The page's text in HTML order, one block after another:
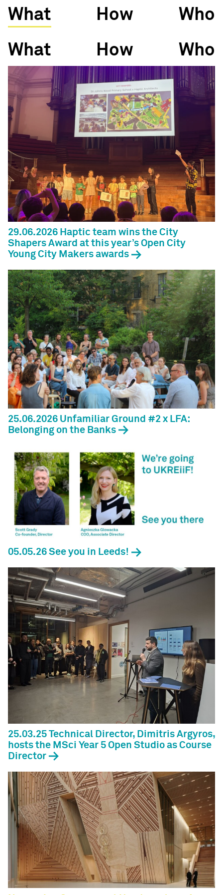
What How
Who
What
How Who
29.06.2026 Haptic team wins the City
Shapers Award at this year’s Open City
Young City Makers awards
25.06.2026 Unfamiliar Ground #2 x LFA:
Belonging on the Banks
05.05.26 See you in Leeds!
25.03.25 Technical Director, Dimitris Argyros,
hosts the MSci Year 5 Open Studio as Course
Director